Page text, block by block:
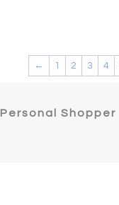
← 1 2 3 4
Personal Shopper